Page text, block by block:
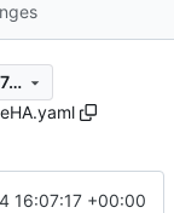
b381a7fefa2fe422c59d096d549065497a1341ea
16:07:17 +00:00